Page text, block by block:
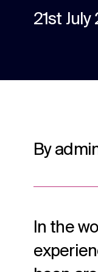
21st July
By
In the